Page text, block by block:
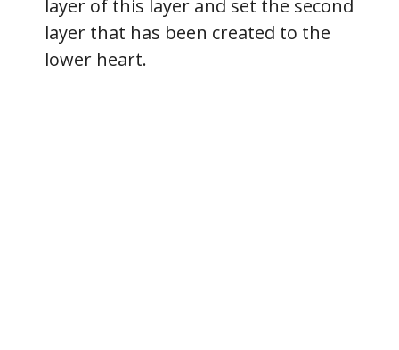
layer of this layer and set the second
layer that has been created to the
lower heart.